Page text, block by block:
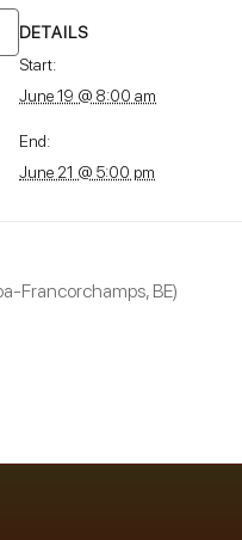
DETAILS
Start:
June 19 @ 8:00 am
End:
June 21 @ 5:00 pm
Francorchamps, BE)